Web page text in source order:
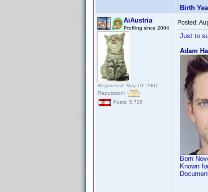
Birth
AiAustria
Profiling since 2004
Registered: May 19, 2007
Reputation:
Posts: 5,736
Posted:
Just to
Adam
Born
Known